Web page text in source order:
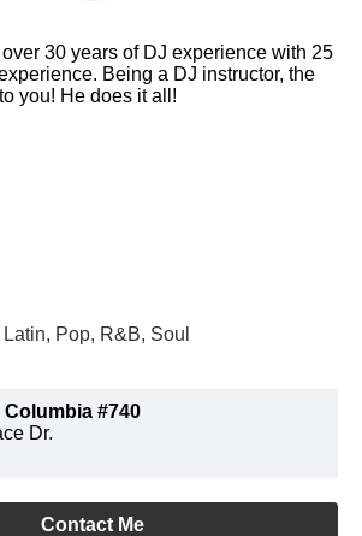
30 years of DJ experience with 25
Being a DJ instructor, the
you! He does it all!
Pop, R&B, Soul
#740
Dr.
Contact Me